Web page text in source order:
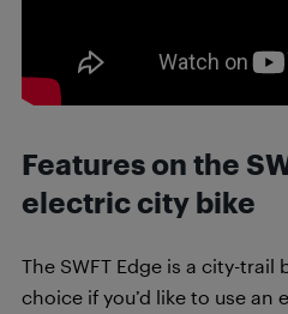
Features on the
electric city bike
The SWFT Edge is a city-trail
choice if you’d like to use